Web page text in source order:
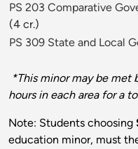
PS 203 Comparative
(4 cr.)
PS 309 State and Local
*This minor may be
hours in each area for a
Note: Students choosing
education minor, must